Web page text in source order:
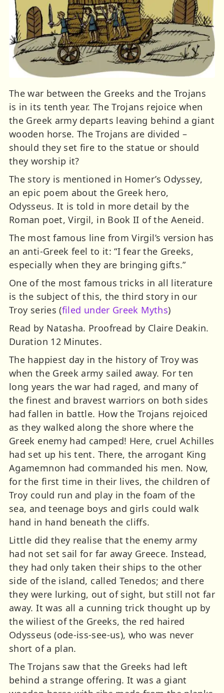
The war between the Greeks and the Trojans
is in its tenth year. The Trojans rejoice when
the Greek army departs leaving behind a giant
wooden horse. The Trojans are divided –
should they set fire to the statue or should
they worship it?
The story is mentioned in Homer’s Odyssey,
an epic poem about the Greek hero,
Odysseus. It is told in more detail by the
Roman poet, Virgil, in Book II of the Aeneid.
The most famous line from Virgil’s version has
an anti-Greek feel to it: “I fear the Greeks,
especially when they are bringing gifts.”
One of the most famous tricks in all literature
is the subject of this, the third story in our
Troy series (filed under Greek Myths)
Read by Natasha. Proofread by Claire Deakin.
Duration 12 Minutes.
The happiest day in the history of Troy was
when the Greek army sailed away. For ten
long years the war had raged, and many of
the finest and bravest warriors on both sides
had fallen in battle. How the Trojans rejoiced
as they walked along the shore where the
Greek enemy had camped! Here, cruel Achilles
had set up his tent. There, the arrogant King
Agamemnon had commanded his men. Now,
for the first time in their lives, the children of
Troy could run and play in the foam of the
sea, and teenage boys and girls could walk
hand in hand beneath the cliffs.
Little did they realise that the enemy army
had not set sail for far away Greece. Instead,
they had only taken their ships to the other
side of the island, called Tenedos; and there
they were lurking, out of sight, but still not far
away. It was all a cunning trick thought up by
the wiliest of the Greeks, the red haired
Odysseus (ode-iss-see-us), who was never
short of a plan.
The Trojans saw that the Greeks had left
behind a strange offering. It was a giant